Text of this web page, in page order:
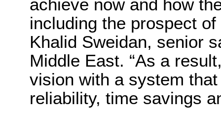
achieve now and how
including the prospect
Khalid Sweidan, senior
Middle East. “As a
vision with a system
reliability, time savings